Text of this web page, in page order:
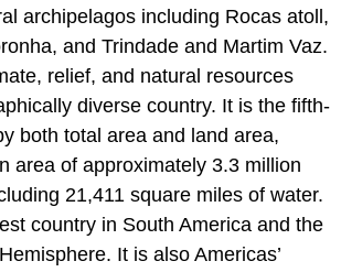
archipelagos including Rocas atoll,
and Trindade and Martim Vaz.
relief, and natural resources
diverse country. It is the fifth-
both total area and land area,
area of approximately 3.3 million
21,411 square miles of water.
country in South America and the
It is also Americas’